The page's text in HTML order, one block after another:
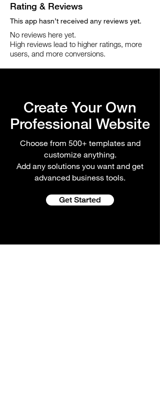
Get Started
Choose from 500+ templates and
customize anything.
Add any solutions you want and get
advanced business tools.
Create Your Own
Professional Website
Rating & Reviews
This app hasn’t received any reviews yet.
No reviews here yet.
High reviews lead to higher ratings, more
users, and more conversions.